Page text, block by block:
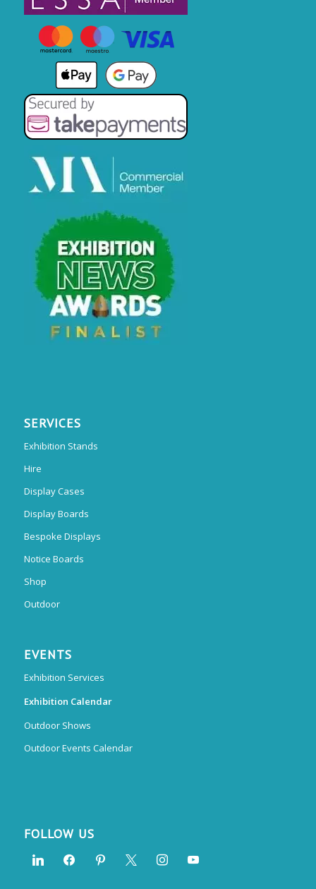
SERVICES
Exhibition Stands
Hire
Display Cases
Display Boards
Bespoke Displays
Notice Boards
Shop
Outdoor
EVENTS
Exhibition Services
Exhibition Calendar
Outdoor Shows
Outdoor Events Calendar
FOLLOW US